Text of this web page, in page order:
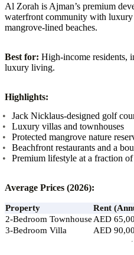
Al Zorah is Ajman’s premium
waterfront community with luxury
mangrove-lined beaches.
Best for: High-income residents,
luxury living.
Highlights:
Jack Nicklaus-designed golf
Luxury villas and townhouses
Protected mangrove nature
Beachfront restaurants and a
Premium lifestyle at a fraction
Average Prices (2026):
Property Rent
2-Bedroom Townhouse AED
3-Bedroom Villa
AED